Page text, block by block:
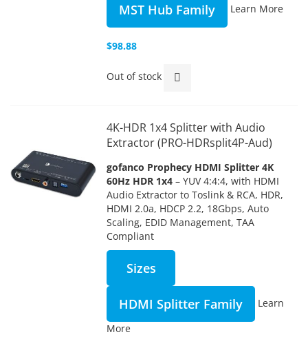
MST Hub Family Learn More
$98.88
Out of stock
4K-HDR 1x4 Splitter with Audio
Extractor (PRO-HDRsplit4P-Aud)
gofanco Prophecy HDMI Splitter 4K
60Hz HDR 1x4 – YUV 4:4:4, with HDMI
Audio Extractor to Toslink & RCA, HDR,
HDMI 2.0a, HDCP 2.2, 18Gbps, Auto
Scaling, EDID Management, TAA
Compliant
Sizes
HDMI Splitter Family
Learn
More